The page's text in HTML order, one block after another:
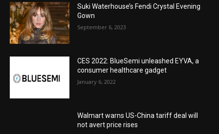
Suki Waterhouse’s Fendi Crystal Evening
Gown
September 6, 2023
CES 2022: BlueSemi unleashed EYVA, a
consumer healthcare gadget
January 6, 2022
Walmart warns US-China tariff deal will
not avert price rises